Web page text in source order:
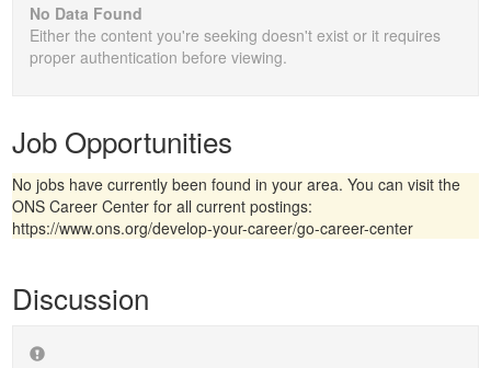
No Data Found
Either the content you're seeking doesn't exist or it requires
proper authentication before viewing.
Job Opportunities
No jobs have currently been found in your area. You can visit the
ONS Career Center for all current postings:
https://www.ons.org/develop-your-career/go-career-center
Discussion